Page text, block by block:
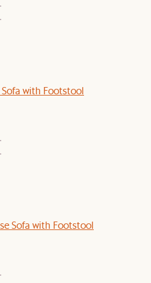
Sofa with Footstool
Sofa with Footstool